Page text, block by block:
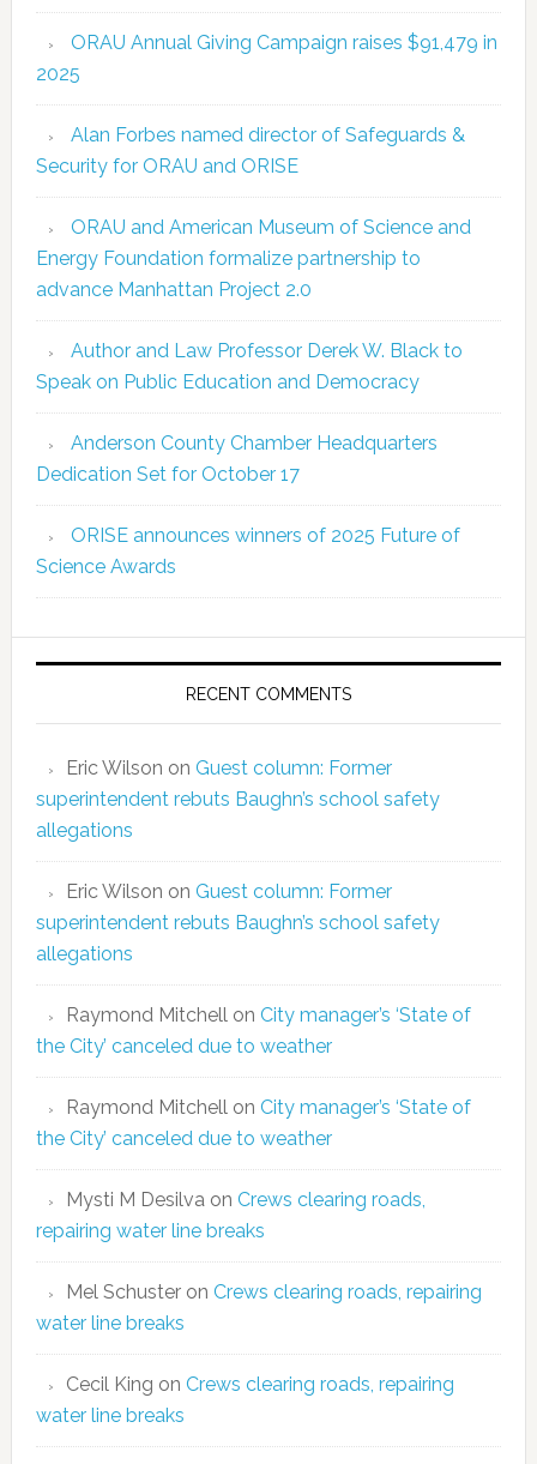
ORAU Annual Giving Campaign raises $91,479 in
2025
Alan Forbes named director of Safeguards &
Security for ORAU and ORISE
ORAU and American Museum of Science and
Energy Foundation formalize partnership to
advance Manhattan Project 2.0
Author and Law Professor Derek W. Black to
Speak on Public Education and Democracy
Anderson County Chamber Headquarters
Dedication Set for October 17
ORISE announces winners of 2025 Future of
Science Awards
RECENT COMMENTS
Eric Wilson on Guest column: Former
superintendent rebuts Baughn’s school safety
allegations
Eric Wilson on Guest column: Former
superintendent rebuts Baughn’s school safety
allegations
Raymond Mitchell on City manager’s ‘State of
the City’ canceled due to weather
Raymond Mitchell on City manager’s ‘State of
the City’ canceled due to weather
Mysti M Desilva on Crews clearing roads,
repairing water line breaks
Mel Schusteron Crews clearing roads, repairing
water line breaks
Cecil King on Crews clearing roads, repairing
water line breaks